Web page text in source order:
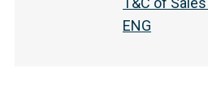
ENG